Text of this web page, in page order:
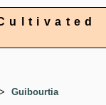
Guibourtia